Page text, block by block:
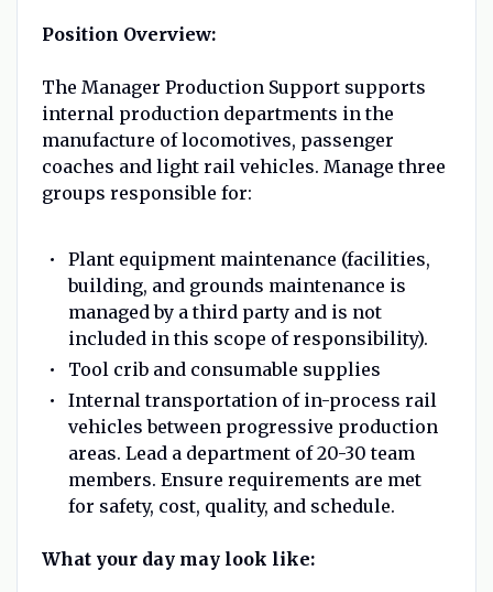
Position Overview:
The Manager Production Support supports
internal production departments in the
manufacture of locomotives, passenger
coaches and light rail vehicles. Manage three
groups responsible for:
Plant equipment maintenance (facilities,
building, and grounds maintenance is
managed by a third party and is not
included in this scope of responsibility).
Tool crib and consumable supplies
Internal transportation of in-process rail
vehicles between progressive production
areas. Lead a department of 20-30 team
members. Ensure requirements are met
for safety, cost, quality, and schedule.
What your day may look like: